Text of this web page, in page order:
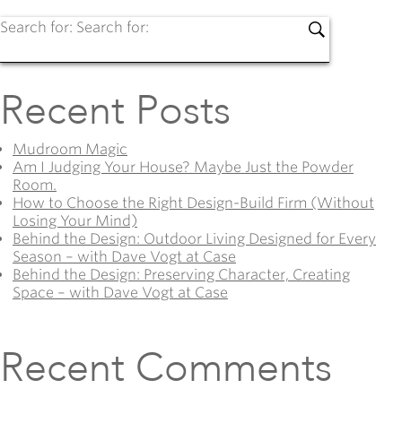
Search for: Search for:
Recent Posts
Mudroom Magic
Am I Judging Your House? Maybe Just the Powder
Room.
How to Choose the Right Design-Build Firm (Without
Losing Your Mind)
Behind the Design: Outdoor Living Designed for Every
Season – with Dave Vogt at Case
Behind the Design: Preserving Character, Creating
Space – with Dave Vogt at Case
Recent Comments